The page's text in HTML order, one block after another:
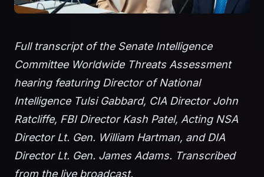
Full transcript of the Senate Intelligence
Committee Worldwide Threats Assessment
hearing featuring Director of National
Intelligence Tulsi Gabbard, CIA Director John
Ratcliffe, FBI Director Kash Patel, Acting NSA
Director Lt. Gen. William Hartman, and DIA
Director Lt. Gen. James Adams. Transcribed
from the live broadcast.